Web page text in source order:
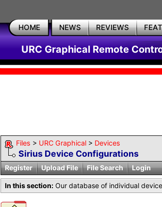
HOME NEWS REVIEWS
URC Graphical Remote
Files > URC Graphical > Devices
Sirius Device Configurations
Register
Upload File File Search Login
In this section: Our database of individual